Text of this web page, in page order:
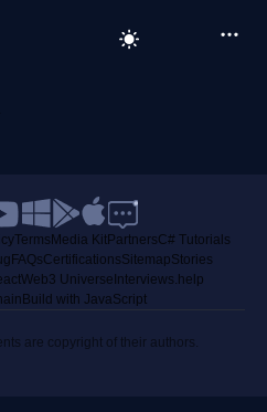
Terms Media KitPartnersC# Tutorials
FAQsCertificationsSitemapStories
Web3 Universe Interviews.help
Build with JavaScript
are copyright of their authors.